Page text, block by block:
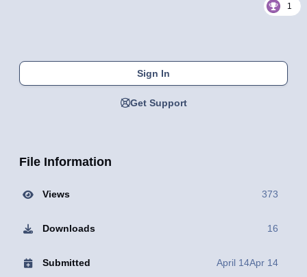
1
Sign In
Get Support
File Information
Views 373
Downloads 16
Submitted April 14Apr 14